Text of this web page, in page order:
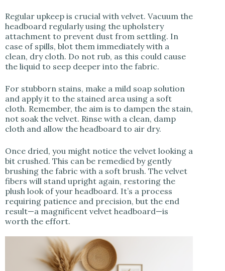
Regular upkeep is crucial with velvet. Vacuum the
headboard regularly using the upholstery
attachment to prevent dust from settling. In
case of spills, blot them immediately with a
clean, dry cloth. Do not rub, as this could cause
the liquid to seep deeper into the fabric.
For stubborn stains, make a mild soap solution
and apply it to the stained area using a soft
cloth. Remember, the aim is to dampen the stain,
not soak the velvet. Rinse with a clean, damp
cloth and allow the headboard to air dry.
Once dried, you might notice the velvet looking a
bit crushed. This can be remedied by gently
brushing the fabric with a soft brush. The velvet
fibers will stand upright again, restoring the
plush look of your headboard. It’s a process
requiring patience and precision, but the end
result—a magnificent velvet headboard—is
worth the effort.